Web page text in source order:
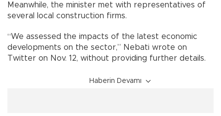
Meanwhile, the minister met with representatives of
several local construction firms.
“We assessed the impacts of the latest economic
developments on the sector,” Nebati wrote on
Twitter on Nov. 12, without providing further details.
Haberin Devamı